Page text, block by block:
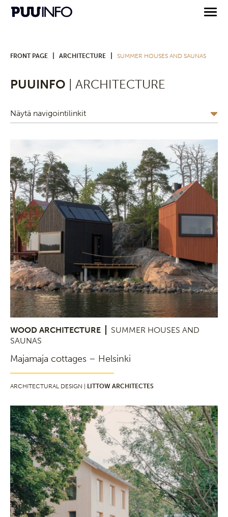
FRONT PAGE ARCHITECTURE SUMMER HOUSES AND SAUNAS
PUUINFO | ARCHITECTURE
Näytä navigointilinkit
WOOD ARCHITECTURE
SUMMER HOUSES AND
SAUNAS
Majamaja cottages – Helsinki
ARCHITECTURAL DESIGN | LITTOW ARCHITECTES